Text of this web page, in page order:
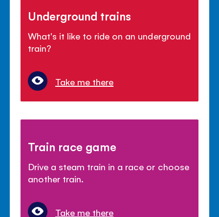
Underground trains
What's it like to ride on an underground
train?
Take me there
Train race game
Drive a steam train in a race or choose
another train.
Take me there